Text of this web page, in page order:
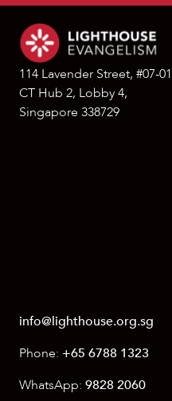
114 Lavender Street, #07-01
CT Hub 2, Lobby 4,
Singapore 338729
info@lighthouse.org.sg
Phone: +65 6788 1323
WhatsApp: 9828 2060